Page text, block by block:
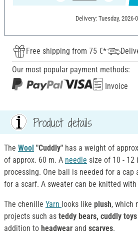
Delivery: Tuesday, 2026-
Free shipping from 75 €*
Our most popular payment methods:
Invoice
Product details
The Wool "Cuddly" has a weight of
of approx. 60 m. A needle size of 10 - 12
processing. One ball is needed for a cap
for a scarf. A sweater can be knitted
The chenille Yarn looks like plush, which
projects such as teddy bears, cuddly toys
addition to headwear and scarves.